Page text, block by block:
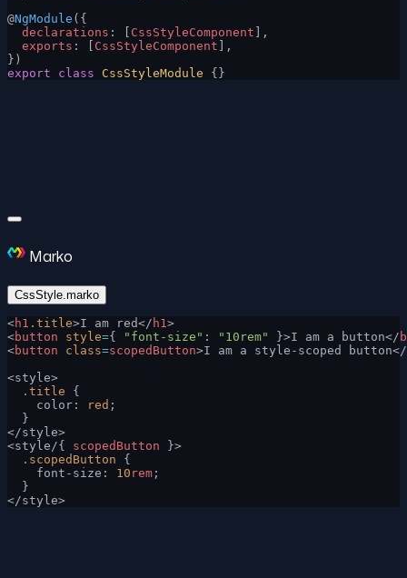
@NgModule ({
  declarations
: [ CssStyleComponent ],
  exports
: [ CssStyleComponent ],
})
export class CssStyleModule {}
Marko
CssStyle.marko
<h1 .title>I am red</ h1 >
<button style={ "font-size" : "10rem" }>I am a button</
<button class=scopedButton>I am a style-scoped button</
<style>
  .title
{
    color:
red ;
  }
</style>
<style/{ scopedButton }>
  .scopedButton
{
    font-size:
10 rem ;
  }
</style>